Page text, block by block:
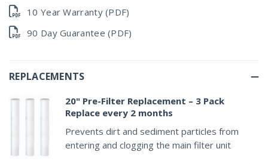
10 Year Warranty (PDF)
90 Day Guarantee (PDF)
REPLACEMENTS
20" Pre-Filter Replacement – 3 Pack
Replace every 2 months
Prevents dirt and sediment particles from
entering and clogging the main filter unit